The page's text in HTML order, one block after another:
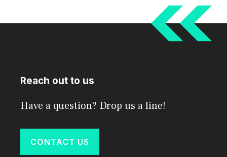
Reach out to us
Have a question? Drop us a line!
CONTACT US